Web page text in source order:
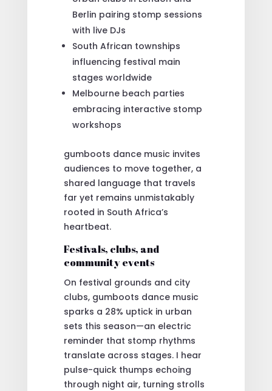
Berlin pairing stomp sessions
with live DJs
South African townships
influencing festival main
stages worldwide
Melbourne beach parties
embracing interactive stomp
workshops
gumboots dance music invites
audiences to move together, a
shared language that travels
far yet remains unmistakably
rooted in South Africa’s
heartbeat.
Festivals, clubs, and
community events
On festival grounds and city
clubs, gumboots dance music
sparks a 28% uptick in urban
sets this season—an electric
reminder that stomp rhythms
translate across stages. I hear
pulse-quick thumps echoing
through night air, turning strolls